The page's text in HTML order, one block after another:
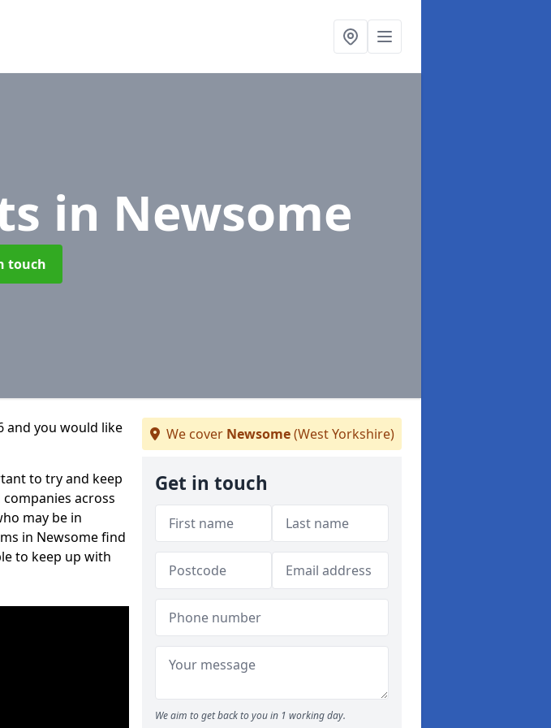
in Newsome
touch
and you would like
to try and keep
across
may be in
in Newsome find
to keep up with
We cover Newsome(West Yorkshire)
Get in touch
We aim to get back to you in 1 working day.